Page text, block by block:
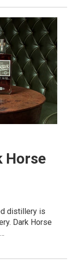
Horse
distillery is
Dark Horse